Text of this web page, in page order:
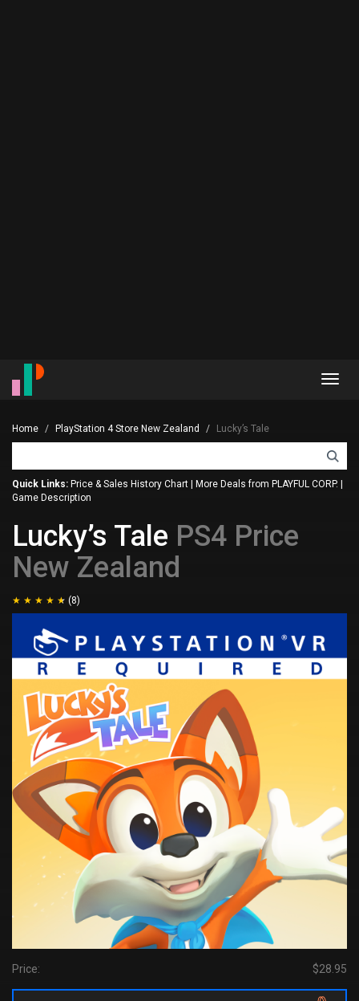
Home PlayStation 4 Store New Zealand Lucky’s Tale
Quick Links: Price & Sales History Chart More Deals from PLAYFUL CORP.
Game Description
Lucky’s Tale PS4 Price
New Zealand
(8)
Price: $28.95